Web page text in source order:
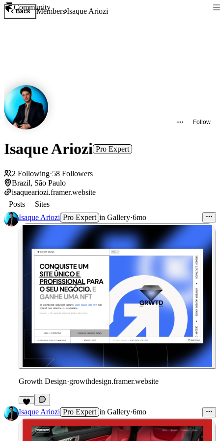
Community
Back MembersIsaque Ariozi
Follow
Isaque Ariozi Pro Expert
2 Following·58 Followers
Brazil, São Paulo
isaqueariozi.framer.website
Posts
Sites
Isaque Ariozi Pro Expert in Gallery·6mo
Growth Design·growthdesign.framer.website
1
Isaque Ariozi Pro Expert in Gallery·6mo